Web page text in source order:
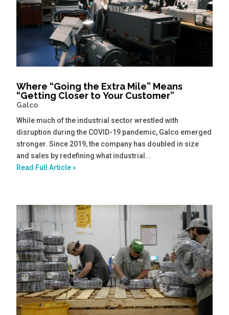
Where “Going the Extra Mile” Means
“Getting Closer to Your Customer”
Galco
While much of the industrial sector wrestled with
disruption during the COVID-19 pandemic, Galco emerged
stronger. Since 2019, the company has doubled in size
and sales by redefining what industrial...
Read Full Article »